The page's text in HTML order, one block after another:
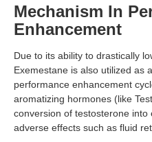
Mechanism In
Enhancement
Due to its ability to drastically
Exemestane is also utilized as
performance enhancement
aromatizing hormones (like
conversion of testosterone
adverse effects such as fluid